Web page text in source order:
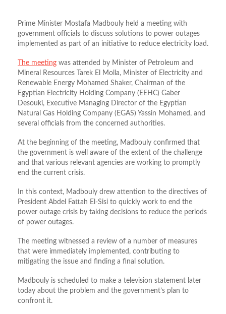
Prime Minister Mostafa Madbouly held a meeting with
government officials to discuss solutions to power outages
implemented as part of an initiative to reduce electricity load.
The meeting was attended by Minister of Petroleum and
Mineral Resources Tarek El Molla, Minister of Electricity and
Renewable Energy Mohamed Shaker, Chairman of the
Egyptian Electricity Holding Company (EEHC) Gaber
Desouki, Executive Managing Director of the Egyptian
Natural Gas Holding Company (EGAS) Yassin Mohamed, and
several officials from the concerned authorities.
At the beginning of the meeting, Madbouly confirmed that
the government is well aware of the extent of the challenge
and that various relevant agencies are working to promptly
end the current crisis.
In this context, Madbouly drew attention to the directives of
President Abdel Fattah El-Sisi to quickly work to end the
power outage crisis by taking decisions to reduce the periods
of power outages.
The meeting witnessed a review of a number of measures
that were immediately implemented, contributing to
mitigating the issue and finding a final solution.
Madbouly is scheduled to make a television statement later
today about the problem and the government’s plan to
confront it.